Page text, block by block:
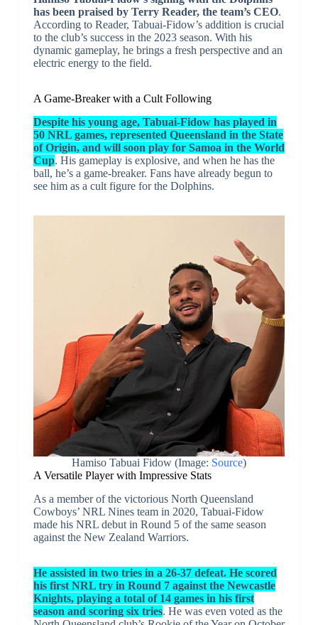
has been praised by Terry Reader, the team’s CEO.
According to Reader, Tabuai-Fidow’s addition is crucial
to the club’s success in the 2023 season. With his
dynamic gameplay, he brings a fresh perspective and an
electric energy to the field.
A Game-Breaker with a Cult Following
Despite his young age, Tabuai-Fidow has played in
50 NRL games, represented Queensland in the State
of Origin, and will soon play for Samoa in the World
Cup. His gameplay is explosive, and when he has the
ball, he’s a game-breaker. Fans have already begun to
see him as a cult figure for the Dolphins.
Hamiso Tabuai Fidow (Image: Source)
A Versatile Player with Impressive Stats
As a member of the victorious North Queensland
Cowboys’ NRL Nines team in 2020, Tabuai-Fidow
made his NRL debut in Round 5 of the same season
against the New Zealand Warriors.
He assisted in two tries in a 26-37 defeat. He scored
his first NRL try in Round 7 against the Newcastle
Knights, playing a total of 14 games in his first
season and scoring six tries. He was even voted as the